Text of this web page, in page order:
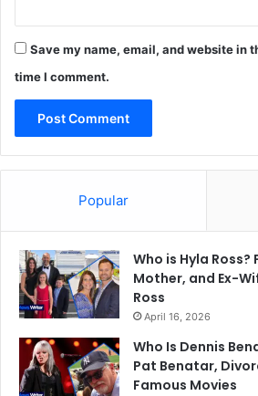
Save my name, email, and website in
time I comment.
Popular
Who is Hyla
Mother, and Ex-
Ross
April 16, 2026
Who Is Dennis
Pat Benatar,
Famous Movies